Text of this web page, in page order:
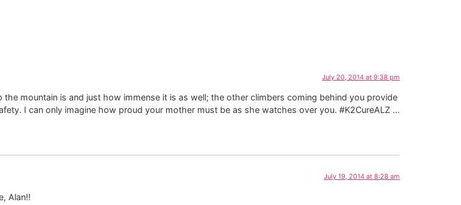
July 20, 2014 at 9:38 pm
mountain is and just how immense it is as well; the other climbers coming behind you provide
I can only imagine how proud your mother must be as she watches over you. #K2CureALZ …
July 19, 2014 at 8:28 am
Alan!!